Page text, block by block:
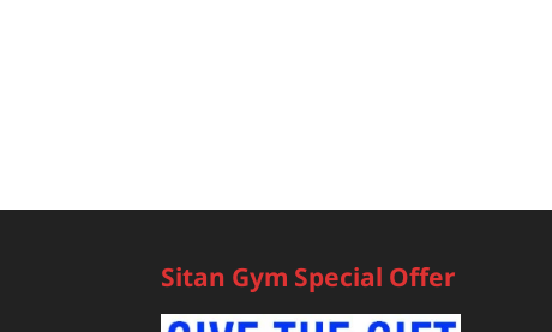
Sitan Gym Special Offer